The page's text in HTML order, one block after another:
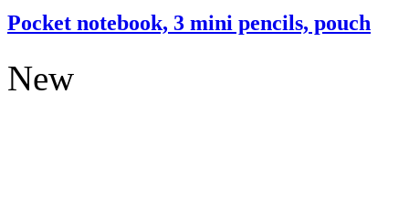
Pocket notebook, 3 mini pencils, pouch
New